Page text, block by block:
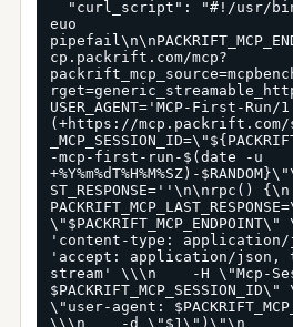
euo
cp.packrift.com/mcp?
USER_AGENT='MCP-First-Run/
(+https://mcp.packrift.com/
-mcp-first-run-$(date -u
+%Y%m%dT%H%M%SZ)-
ST_RESPONSE=''\n\nrpc() {\n
'content-type:
'accept: application/json,
stream' \\\n    -H \"Mcp-
\"user-agent:
\\\n    -d \"$1\")\"\n